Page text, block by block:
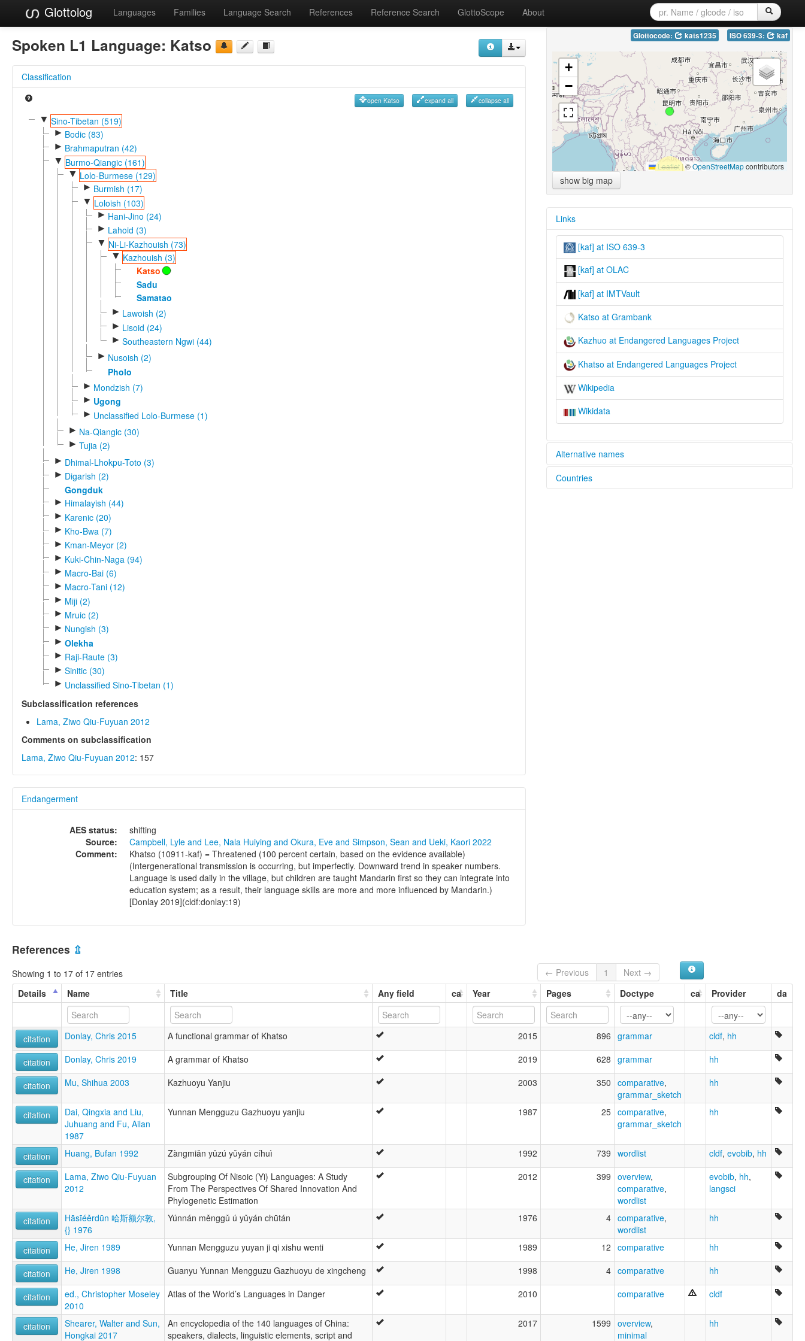
Glottolog Languages Families Language Search References Reference Search GlottoScope About
Spoken L1 Language: Katso
Classification
open Katso expand all collapse all
▼ Sino-Tibetan (519)
► Bodic (83)
► Brahmaputran (42)
▼ Burmo-Qiangic (161)
▼ Lolo-Burmese (129)
► Burmish (17)
▼ Loloish (103)
► Hani-Jino (24)
► Lahoid (3)
▼ Ni-Li-Kazhouish (73)
▼ Kazhouish (3)
Katso
Sadu
Samatao
► Lawoish (2)
► Lisoid (24)
► Southeastern Ngwi (44)
► Nusoish (2)
Pholo
► Mondzish (7)
► Ugong
► Unclassified Lolo-Burmese (1)
► Na-Qiangic (30)
► Tujia (2)
► Dhimal-Lhokpu-Toto (3)
► Digarish (2)
Gongduk
► Himalayish (44)
► Karenic (20)
► Kho-Bwa (7)
► Kman-Meyor (2)
► Kuki-Chin-Naga (94)
► Macro-Bai (6)
► Macro-Tani (12)
► Miji (2)
► Mruic (2)
► Nungish (3)
► Olekha
► Raji-Raute (3)
► Sinitic (30)
► Unclassified Sino-Tibetan (1)
Subclassification references
Lama, Ziwo Qiu-Fuyuan 2012
Comments on subclassification
Lama, Ziwo Qiu-Fuyuan 2012: 157
Endangerment
AES status:
shifting
Source:
Campbell, Lyle and Lee, Nala Huiying and Okura, Eve and Simpson, Sean and Ueki, Kaori 2022
Comment:
Khatso (10911-kaf) = Threatened (100 percent certain, based on the evidence available)
(Intergenerational transmission is occurring, but imperfectly. Downward trend in speaker numbers.
Language is used daily in the village, but children are taught Mandarin first so they can integrate into
education system; as a result, their language skills are more and more influenced by Mandarin.)
[Donlay 2019](cldf:donlay:19)
Glottocode: kats1235 ISO 639-3: kaf
+
−
Leaflet|©OpenStreetMapcontributors
show big map
Links
[kaf] at ISO 639-3
[kaf] at OLAC
[kaf] at IMTVault
Katso at Grambank
Kazhuo at Endangered Languages Project
Khatso at Endangered Languages Project
Wikipedia
Wikidata
Alternative names
elcat:
Countries
References ⇫
Showing 1 to 17 of 17 entries ← Previous 1
Next →
Details
Name Title Any field ca Year Pages Doctype ca Provider da
citation Donlay, Chris 2015 A functional grammar of Khatso 2015 896 grammar cldf, hh
citation Donlay, Chris 2019 A grammar of Khatso 2019 628 grammar hh
citation Mu, Shihua 2003 Kazhuoyu Yanjiu 2003 350 comparative,
grammar_sketch
hh
citation
Dai, Qingxia and Liu,
Juhuang and Fu, Ailan
1987
Yunnan Mengguzu Gazhuoyu yanjiu 1987 25 comparative,
grammar_sketch
hh
citation Huang, Bufan 1992 Zàngmiǎn yǔzú yǔyán cíhuì 1992 739 wordlist cldf, evobib, hh
citation
Lama, Ziwo Qiu-Fuyuan
2012
Subgrouping Of Nisoic (Yi) Languages: A Study
From The Perspectives Of Shared Innovation And
Phylogenetic Estimation
2012 399 overview,
comparative,
wordlist
evobib, hh,
langsci
citation
Hāsīéěrdūn 哈斯额尔敦,
{} 1976
Yúnnán měnggǔ ú yǔyán chūtán 1976 4 comparative,
wordlist
hh
citation He, Jiren 1989 Yunnan Mengguzu yuyan ji qi xishu wenti 1989 12 comparative hh
citation He, Jiren 1998 Guanyu Yunnan Mengguzu Gazhuoyu de xingcheng 1998 4 comparative hh
citation
ed., Christopher Moseley
2010
Atlas of the World’s Languages in Danger 2010 comparative cldf
citation
Shearer, Walter and Sun,
Hongkai 2017
An encyclopedia of the 140 languages of China:
speakers, dialects, linguistic elements, script and
2017 1599 overview,
minimal
hh